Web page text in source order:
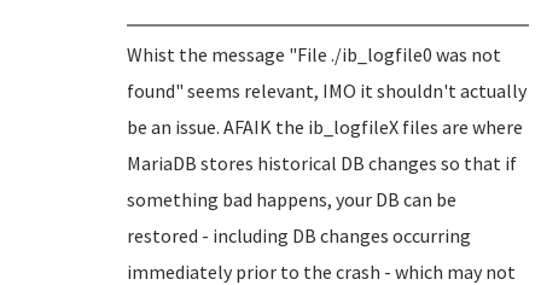
Whist the message "File ./ib_logfile0 was not
found" seems relevant, IMO it shouldn't actually
be an issue. AFAIK the ib_logfileX files are where
MariaDB stores historical DB changes so that if
something bad happens, your DB can be
restored - including DB changes occurring
immediately prior to the crash - which may not